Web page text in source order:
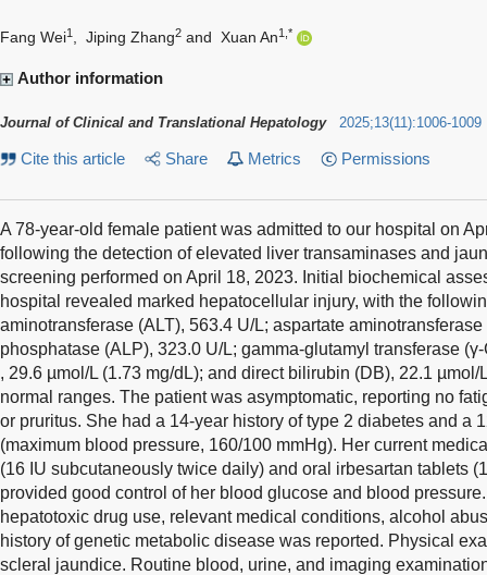
Fang Wei1 Jiping Zhang2 and Xuan An1,*
Author information
Journal of Clinical and Translational Hepatology 2025;13(11 ):1006-1009
Cite this article Share Metrics Permissions
A 78-year-old female patient was admitted to our hospital on
following the detection of elevated liver transaminases and
screening performed on April 18, 2023. Initial biochemical
hospital revealed marked hepatocellular injury, with the
aminotransferase (ALT), 563.4 U/L; aspartate
phosphatase (ALP), 323.0 U/L; gamma-glutamyl transferase
, 29.6 µmol/L (1.73 mg/dL); and direct bilirubin (DB), 22.1
normal ranges. The patient was asymptomatic, reporting no
or pruritus. She had a 14-year history of type 2 diabetes and a
(maximum blood pressure, 160/100 mmHg). Her current
(16 IU subcutaneously twice daily) and oral irbesartan tablets
provided good control of her blood glucose and blood
hepatotoxic drug use, relevant medical conditions, alcohol
history of genetic metabolic disease was reported. Physical
scleral jaundice. Routine blood, urine, and imaging